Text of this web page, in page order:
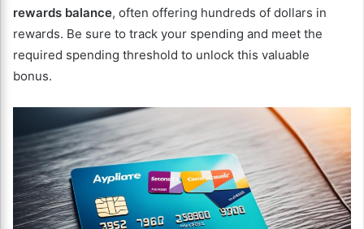
rewards balance, often offering hundreds of dollars in
rewards. Be sure to track your spending and meet the
required spending threshold to unlock this valuable
bonus.